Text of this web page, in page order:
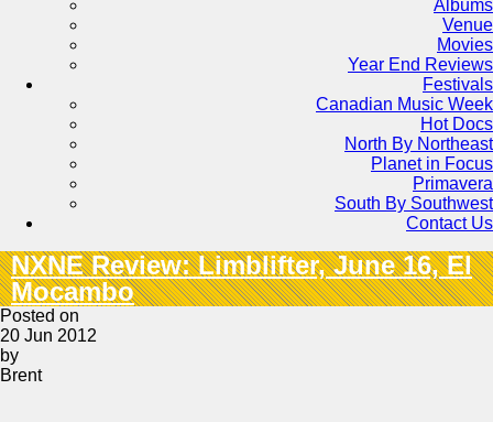
Albums
Venue
Movies
Year End Reviews
Festivals
Canadian Music Week
Hot Docs
North By Northeast
Planet in Focus
Primavera
South By Southwest
Contact Us
NXNE Review: Limblifter, June 16, El
Mocambo
Posted on
20 Jun 2012
by
Brent